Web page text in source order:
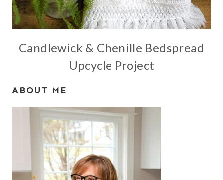
Candlewick & Chenille Bedspread
Upcycle Project
ABOUT ME